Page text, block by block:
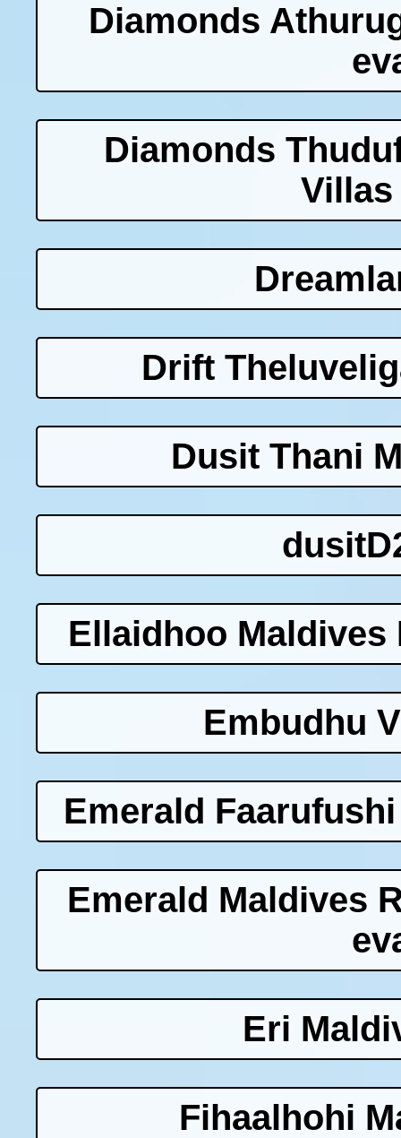
Diamonds
Diamonds
Drift
Dusit Thani
Ellaidhoo
Embudhu
Emerald
Emerald Maldives
Eri
Fihaalhohi